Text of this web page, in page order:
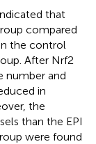
that
compared
the control
After Nrf2
number and
in
the
than the EPI
were found